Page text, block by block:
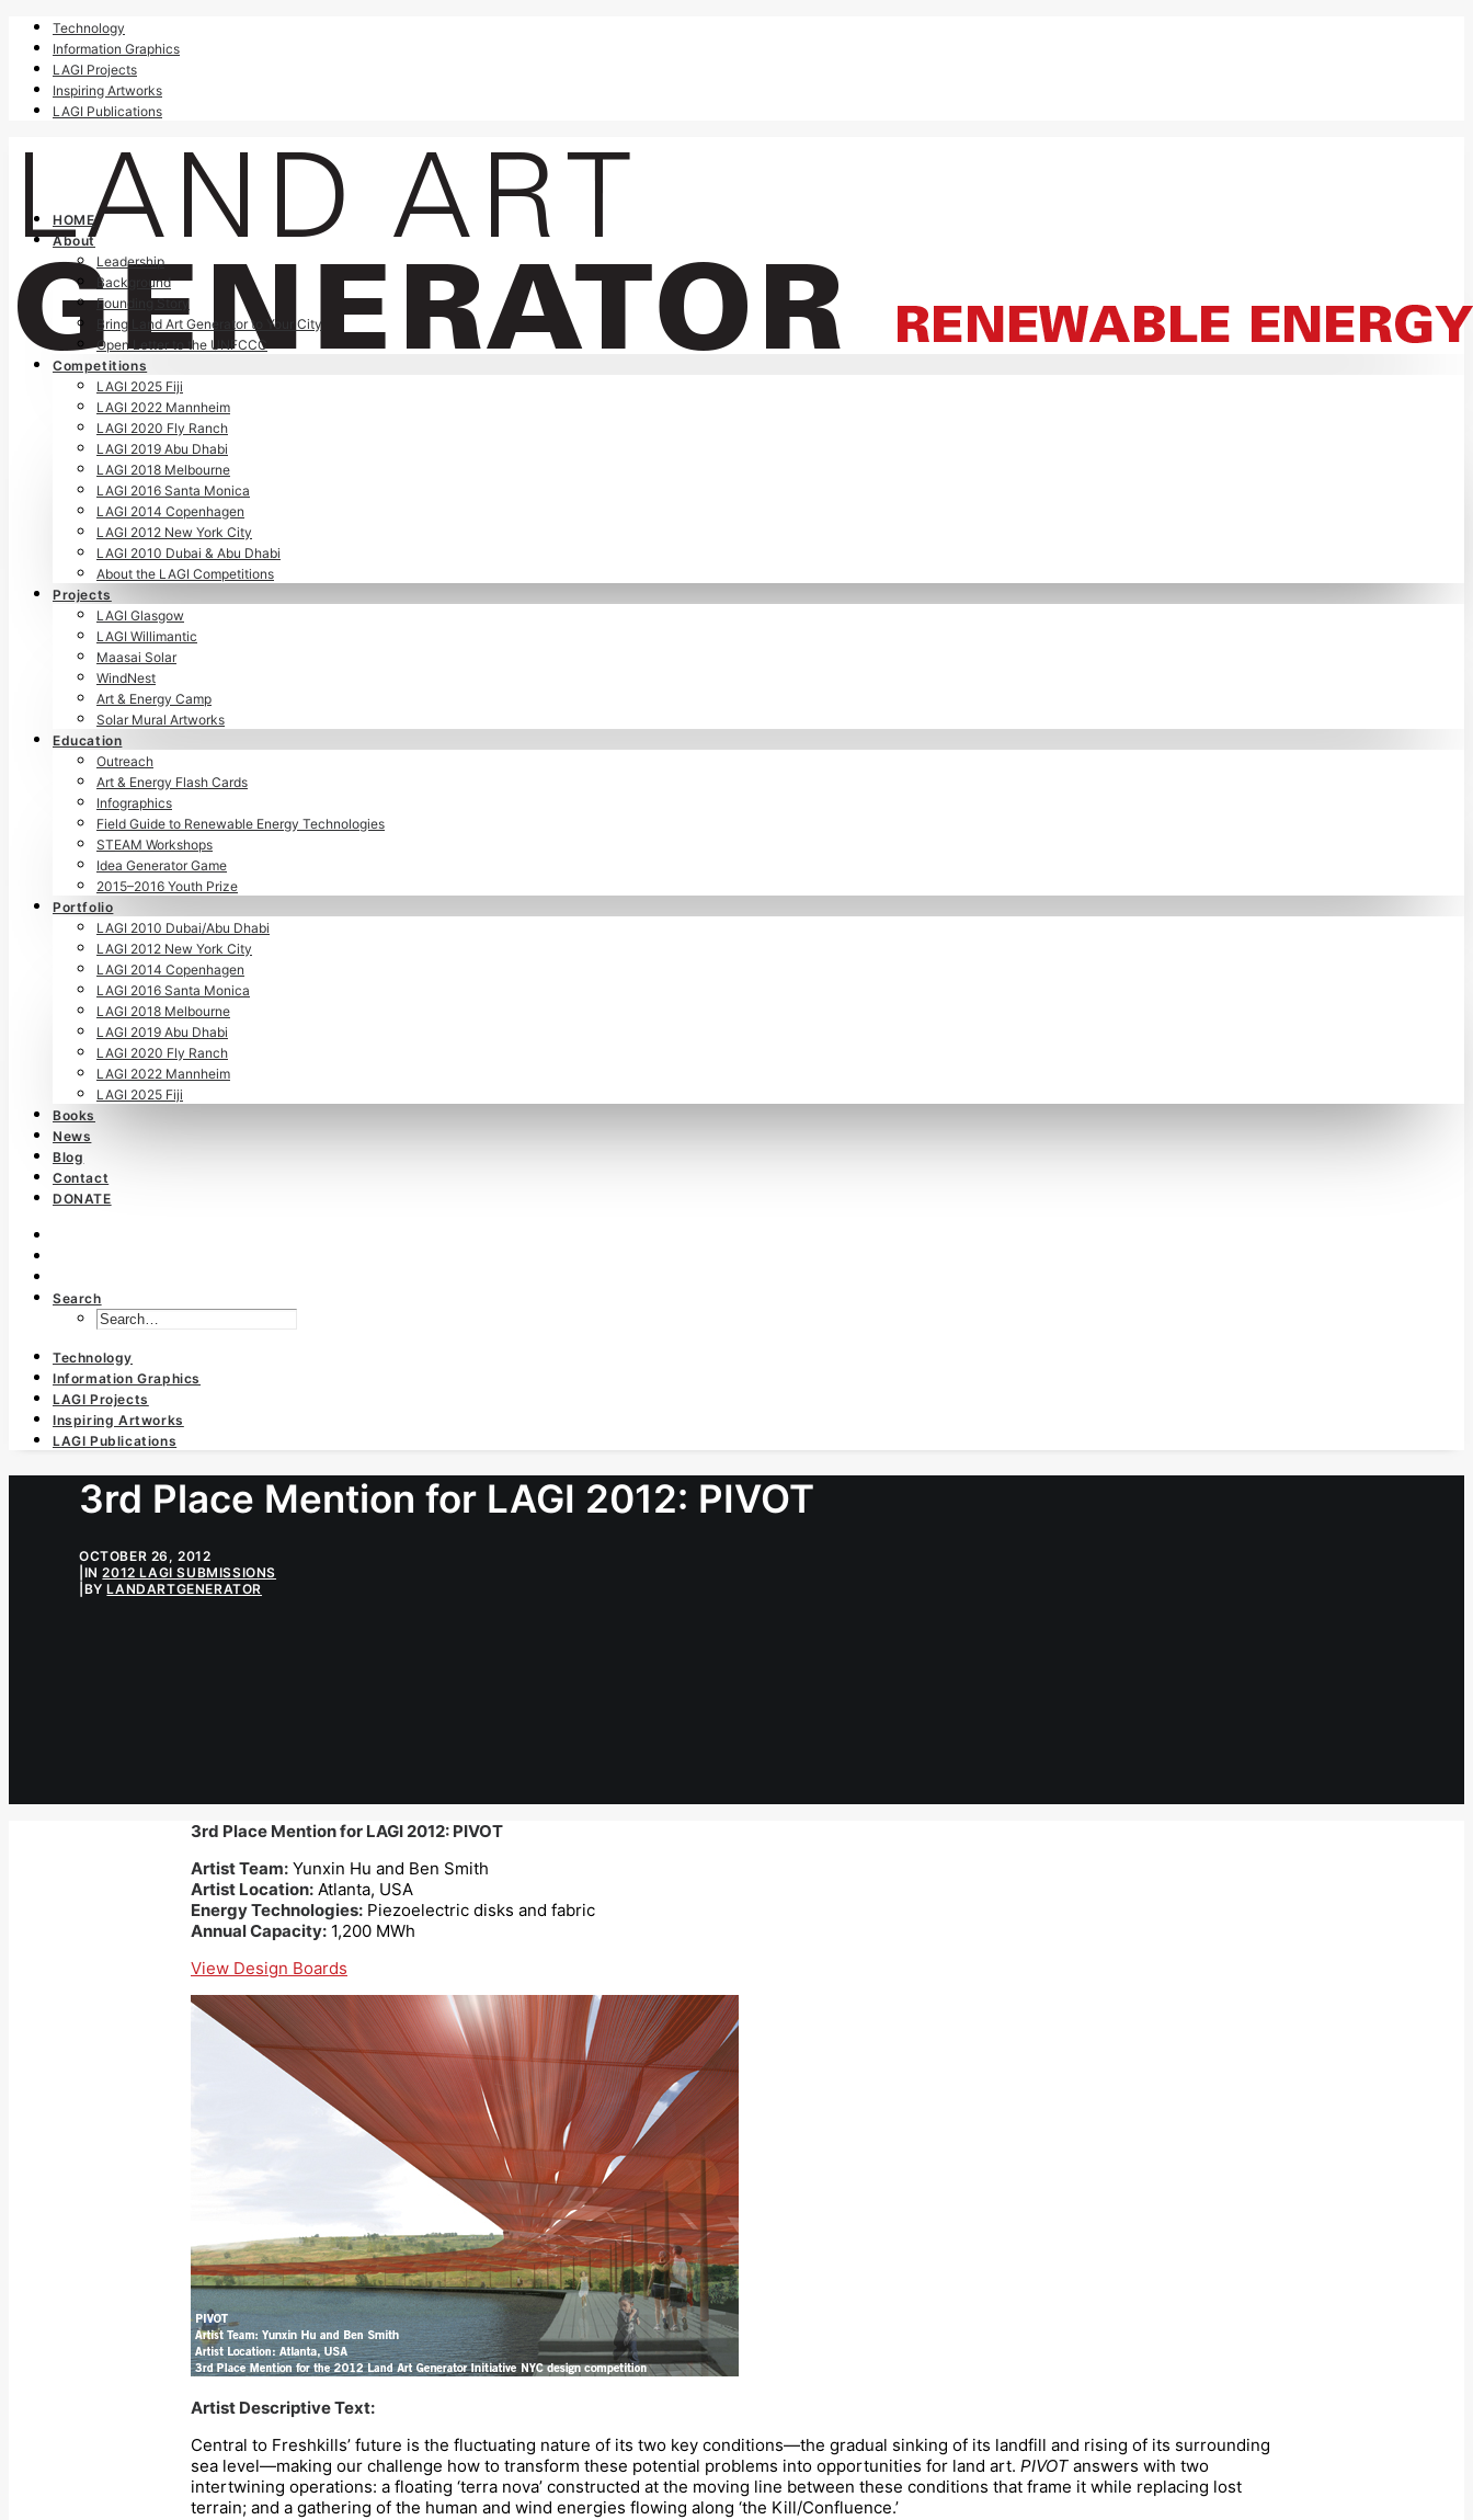
Technology
Information Graphics
LAGI Projects
Inspiring Artworks
LAGI Publications
HOME
About
Leadership
Background
Founding Story
Bring Land Art Generator to Your City
Open Letter to the UNFCCC
Competitions
LAGI 2025 Fiji
LAGI 2022 Mannheim
LAGI 2020 Fly Ranch
LAGI 2019 Abu Dhabi
LAGI 2018 Melbourne
LAGI 2016 Santa Monica
LAGI 2014 Copenhagen
LAGI 2012 New York City
LAGI 2010 Dubai & Abu Dhabi
About the LAGI Competitions
Projects
LAGI Glasgow
LAGI Willimantic
Maasai Solar
WindNest
Art & Energy Camp
Solar Mural Artworks
Education
Outreach
Art & Energy Flash Cards
Infographics
Field Guide to Renewable Energy Technologies
STEAM Workshops
Idea Generator Game
2015–2016 Youth Prize
Portfolio
LAGI 2010 Dubai/Abu Dhabi
LAGI 2012 New York City
LAGI 2014 Copenhagen
LAGI 2016 Santa Monica
LAGI 2018 Melbourne
LAGI 2019 Abu Dhabi
LAGI 2020 Fly Ranch
LAGI 2022 Mannheim
LAGI 2025 Fiji
Books
News
Blog
Contact
DONATE
Search
Technology
Information Graphics
LAGI Projects
Inspiring Artworks
LAGI Publications
3rd Place Mention for LAGI 2012: PIVOT
OCTOBER 26, 2012
IN2012 LAGI SUBMISSIONS
BYLANDARTGENERATOR
3rd Place Mention for LAGI 2012: PIVOT
Artist Team: Yunxin Hu and Ben Smith
Artist Location: Atlanta, USA
Energy Technologies: Piezoelectric disks and fabric
Annual Capacity: 1,200 MWh
View Design Boards
Artist Descriptive Text:
Central to Freshkills’ future is the fluctuating nature of its two key conditions—the gradual sinking of its landfill and rising of its surrounding
sea level—making our challenge how to transform these potential problems into opportunities for land art. PIVOT answers with two
intertwining operations: a floating ‘terra nova’ constructed at the moving line between these conditions that frame it while replacing lost
terrain; and a gathering of the human and wind energies flowing along ‘the Kill/Confluence.’